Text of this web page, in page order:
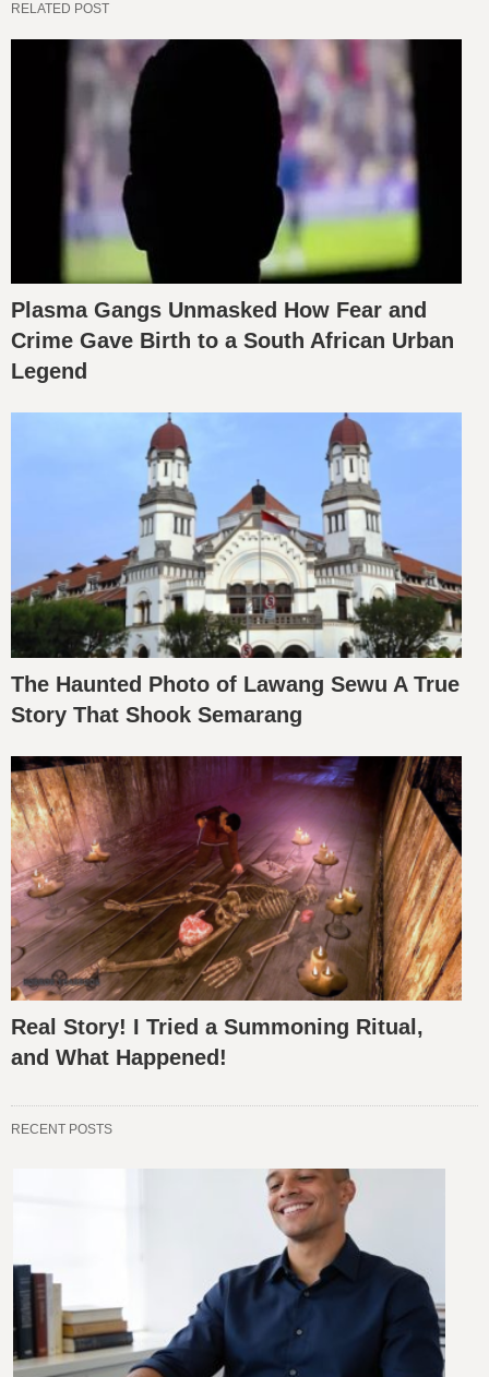
RELATED POST
Plasma Gangs Unmasked How Fear and
Crime Gave Birth to a South African Urban
Legend
The Haunted Photo of Lawang Sewu A True
Story That Shook Semarang
Real Story! I Tried a Summoning Ritual,
and What Happened!
RECENT POSTS